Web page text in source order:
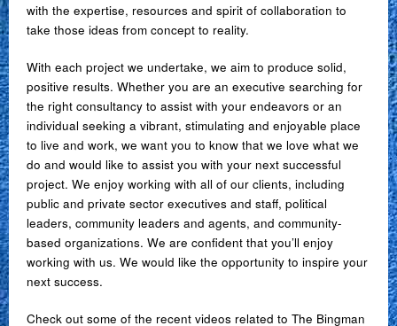
with the expertise, resources and spirit of collaboration to
take those ideas from concept to reality.
With each project we undertake, we aim to produce solid,
positive results. Whether you are an executive searching for
the right consultancy to assist with your endeavors or an
individual seeking a vibrant, stimulating and enjoyable place
to live and work, we want you to know that we love what we
do and would like to assist you with your next successful
project. We enjoy working with all of our clients, including
public and private sector executives and staff, political
leaders, community leaders and agents, and community-
based organizations. We are confident that you’ll enjoy
working with us. We would like the opportunity to inspire your
next success.
Check out some of the recent videos related to The Bingman